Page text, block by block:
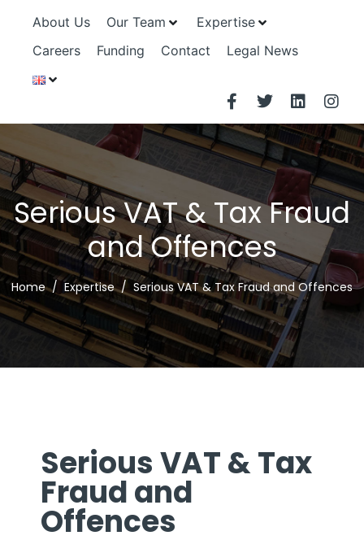
About Us Our Team
Expertise
Careers
Funding Contact Legal News
Serious VAT & Tax Fraud
and Offences
Home Expertise Serious VAT & Tax Fraud and Offences
Serious VAT & Tax
Fraud and
Offences